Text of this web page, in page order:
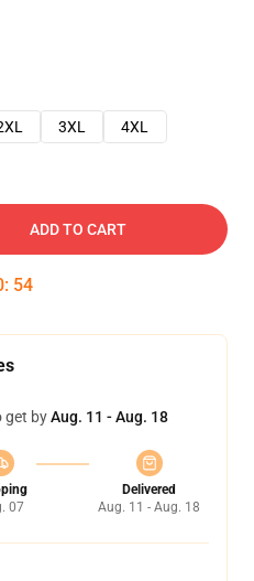
3XL 4XL
ADD TO CART
: 53
get byAug. 11 - Aug. 18
07
Delivered
Aug. 11 - Aug. 18